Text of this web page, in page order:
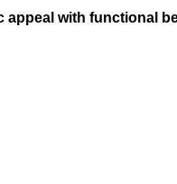
appeal with functional